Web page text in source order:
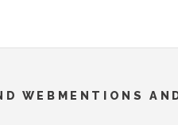
WEBMENTIONS